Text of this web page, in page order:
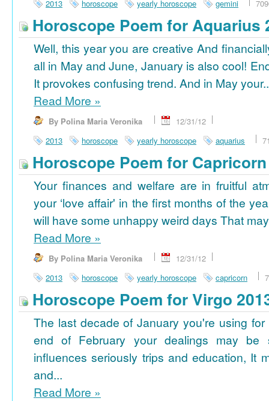
2013 horoscope yearly horoscope gemini
Horoscope Poem for Aquarius
Well, this year you are creative And
all in May and June, January is also cool!
It provokes confusing trend. And in May
Read More »
By Polina Maria Veronika
12/31/12
2013
horoscope yearly horoscope aquarius
Horoscope Poem for
Your finances and welfare are in fruitful
your ‘love affair' in the first months of the
will have some unhappy weird days That
Read More »
By Polina Maria Veronika
12/31/12
2013
horoscope yearly horoscope capricorn
Horoscope Poem for Virgo
The last decade of January you're using
end of February your dealings may be
influences seriously trips and education, It
and...
Read More »